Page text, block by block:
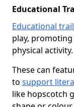
Educational
Educational
play,
physical activity.
These can
to support
like hopscotch